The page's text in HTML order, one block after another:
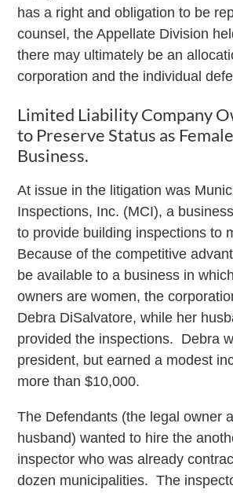
has a right and obligation to be
counsel, the Appellate Division
there may ultimately be an
corporation and the individual
Limited Liability Company
to Preserve Status as
Business.
At issue in the litigation was
Inspections, Inc. (MCI), a
to provide building inspections to
Because of the competitive
be available to a business in
owners are women, the
Debra DiSalvatore, while her
provided the inspections. Debra
president, but earned a modest
more than $10,000.
The Defendants (the legal owner
husband) wanted to hire the
inspector who was already
dozen municipalities. The